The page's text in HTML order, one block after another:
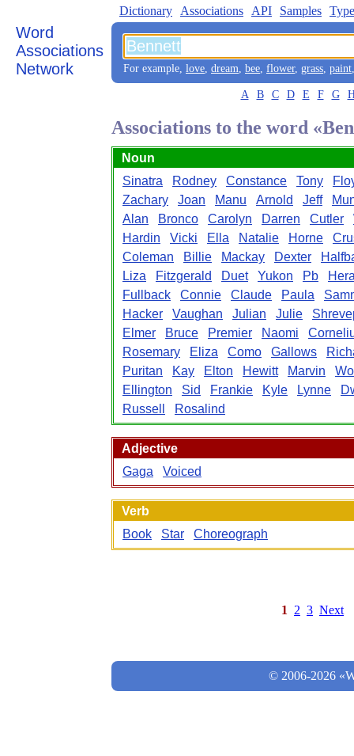
Word
Associations
Network
Dictionary Associations API Samples
For example, love, dream, bee, flower, grass, paint
A B C D E F G
Associations to the word
Noun
Sinatra
Rodney Constance Tony
Zachary
Joan Manu Arnold Jeff
Alan
Bronco Carolyn Darren Cutler
Hardin
Vicki Ella Natalie Horne
Coleman
Billie Mackay Dexter
Liza
Fitzgerald Duet Yukon Pb
Fullback
Connie Claude Paula
Hacker
Vaughan Julian Julie
Elmer
Bruce Premier Naomi
Rosemary
Eliza Como Gallows
Puritan
Kay Elton Hewitt Marvin
Ellington
Sid Frankie Kyle Lynne
Russell
Rosalind
Adjective
Gaga
Voiced
Verb
Book
Star Choreograph
1 2 3 Next
© 2006-2026